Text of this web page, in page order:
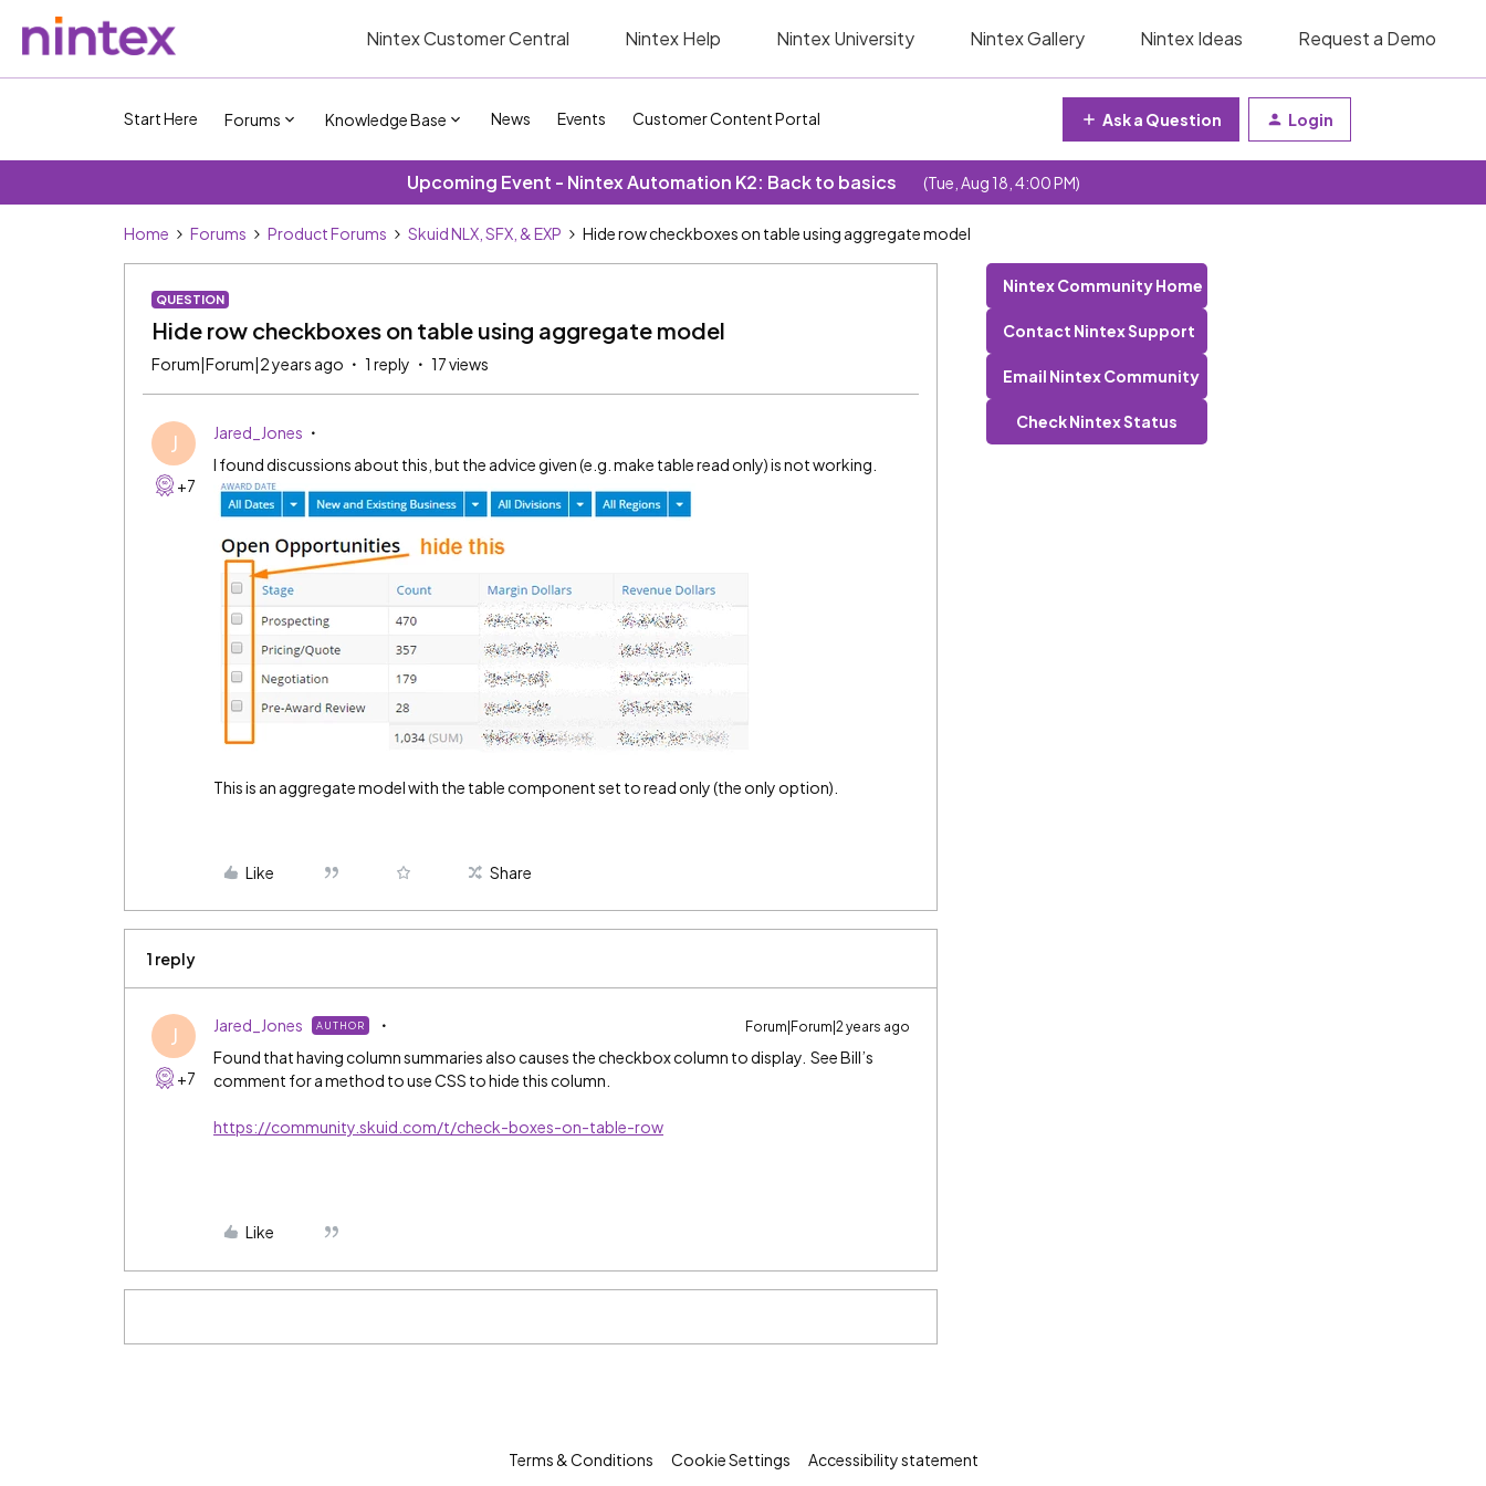
Nintex Customer Central Nintex Help Nintex University Nintex Gallery Nintex Ideas Request a Demo
Start Here Forums Knowledge Base News Events Customer Content Portal Ask a Question Login
Upcoming Event - Nintex Automation K2: Back to basics (Tue, Aug 18, 4:00 PM)
Home Forums Product Forums Skuid NLX, SFX, & EXP Hide row checkboxes on table using aggregate model
QUESTION
Hide row checkboxes on table using aggregate model
Forum|Forum|2 years ago 1 reply 17 views
J
+7
Jared_Jones
I found discussions about this, but the advice given (e.g. make table read only) is not working.
This is an aggregate model with the table component set to read only (the only option).
Like Share
1 reply
J
+7
Jared_Jones AUTHOR Forum|Forum|2 years ago
Found that having column summaries also causes the checkbox column to display. See Bill’s
comment for a method to use CSS to hide this column.
https://community.skuid.com/t/check-boxes-on-table-row
Like
Nintex Community Home
Contact Nintex Support
Email Nintex Community
Check Nintex Status
Terms & Conditions Cookie Settings Accessibility statement